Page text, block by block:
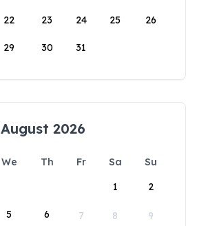
22 23 24 25 26
29 30 31
August 2026
We Th Fr Sa
Su
1
2
5 6 7 8 9